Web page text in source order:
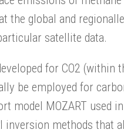
the global and
satellite data.
for CO2 (within
be employed for
model MOZART used
inversion methods that